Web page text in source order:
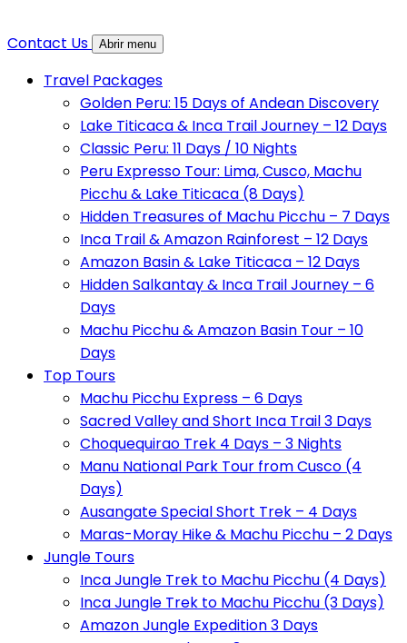
Contact Us Abrir menu
Travel Packages
Golden Peru: 15 Days of Andean Discovery
Lake Titicaca & Inca Trail Journey – 12 Days
Classic Peru: 11 Days / 10 Nights
Peru Expresso Tour: Lima, Cusco, Machu
Picchu & Lake Titicaca (8 Days)
Hidden Treasures of Machu Picchu – 7 Days
Inca Trail & Amazon Rainforest – 12 Days
Amazon Basin & Lake Titicaca – 12 Days
Hidden Salkantay & Inca Trail Journey – 6
Days
Machu Picchu & Amazon Basin Tour – 10
Days
Top Tours
Machu Picchu Express – 6 Days
Sacred Valley and Short Inca Trail 3 Days
Choquequirao Trek 4 Days – 3 Nights
Manu National Park Tour from Cusco (4
Days)
Ausangate Special Short Trek – 4 Days
Maras-Moray Hike & Machu Picchu – 2 Days
Jungle Tours
Inca Jungle Trek to Machu Picchu (4 Days)
Inca Jungle Trek to Machu Picchu (3 Days)
Amazon Jungle Expedition 3 Days